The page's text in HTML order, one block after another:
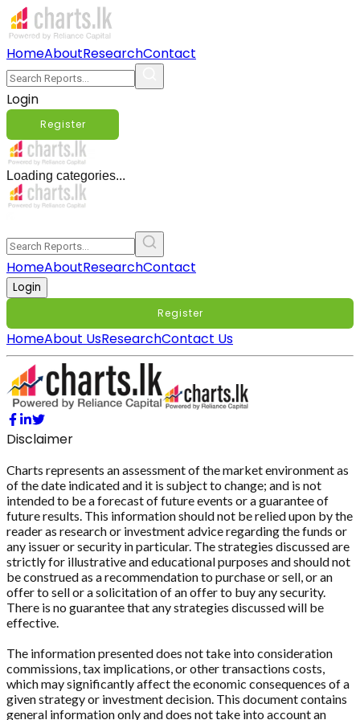
HomeAboutResearchContact
Login
Register
Loading categories...
HomeAboutResearchContact
Login
Register
HomeAbout UsResearchContact Us
Disclaimer
Charts represents an assessment of the market environment as
of the date indicated and it is subject to change; and is not
intended to be a forecast of future events or a guarantee of
future results. This information should not be relied upon by the
reader as research or investment advice regarding the funds or
any issuer or security in particular. The strategies discussed are
strictly for illustrative and educational purposes and should not
be construed as a recommendation to purchase or sell, or an
offer to sell or a solicitation of an offer to buy any security.
There is no guarantee that any strategies discussed will be
effective.
The information presented does not take into consideration
commissions, tax implications, or other transactions costs,
which may significantly affect the economic consequences of a
given strategy or investment decision. This document contains
general information only and does not take into account an